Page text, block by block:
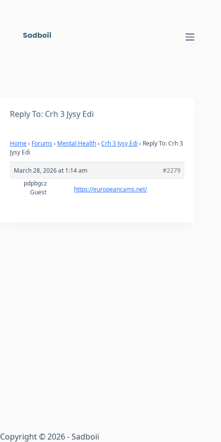
Reply To: Crh 3 Jysy Edi
Home› Forums › Mental Health› Crh 3 Jysy Edi › Reply To: Crh 3
Jysy Edi
March 28, 2026 at 1:14 am
#2279
pdpbgcz
Guest
https://europeancams.net/
Copyright © 2026 - Sadboii